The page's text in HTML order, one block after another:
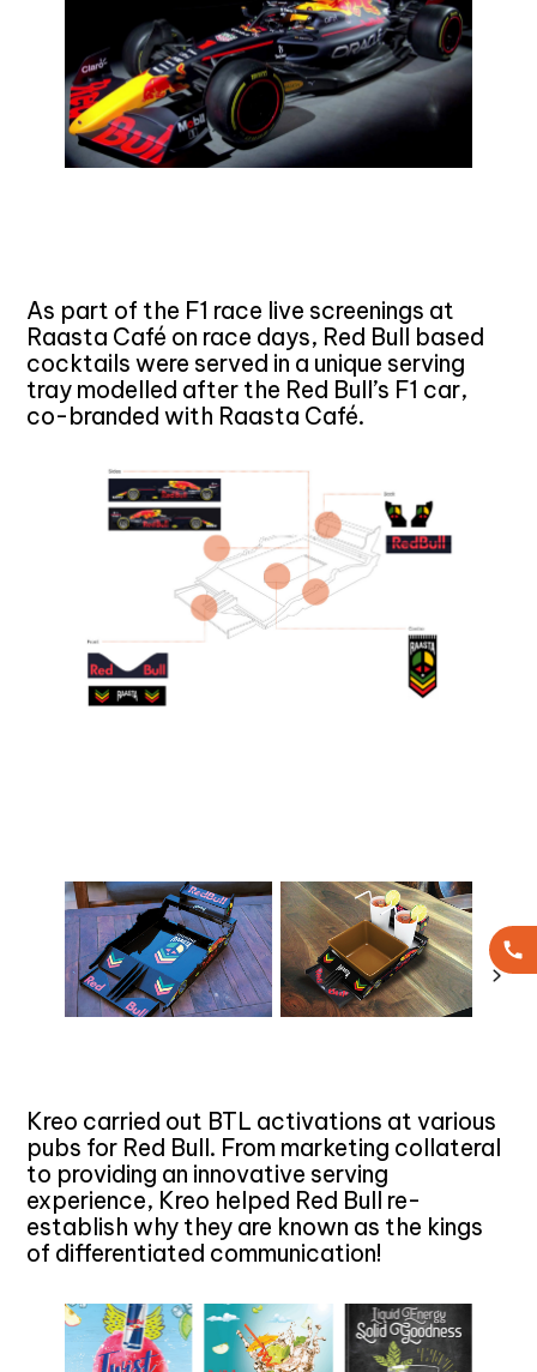
As part of the F1 race live screenings at
Raasta Café on race days, Red Bull based
cocktails were served in a unique serving
tray modelled after the Red Bull’s F1 car,
co-branded with Raasta Café.
Kreo carried out BTL activations at various
pubs for Red Bull. From marketing collateral
to providing an innovative serving
experience, Kreo helped Red Bull re-
establish why they are known as the kings
of differentiated communication!